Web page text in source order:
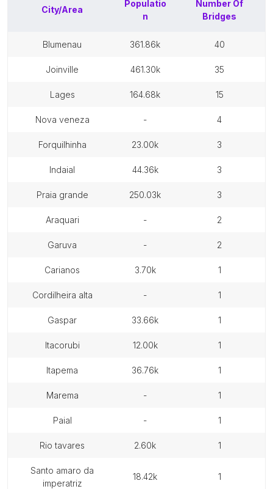
City/Area
Populatio
n
Number Of
Bridges
blumenau 361.86k 40
joinville 461.30k 35
lages 164.68k 15
nova veneza - 4
forquilhinha 23.00k 3
indaial 44.36k 3
praia grande 250.03k 3
araquari - 2
garuva - 2
carianos 3.70k 1
cordilheira alta - 1
gaspar 33.66k 1
itacorubi 12.00k 1
itapema 36.76k 1
marema - 1
paial - 1
rio tavares 2.60k 1
santo amaro da
imperatriz
18.42k 1